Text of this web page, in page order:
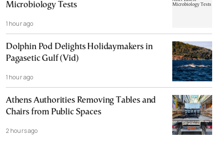
Microbiology Tests
1 hour ago
Dolphin Pod Delights Holidaymakers in
Pagasetic Gulf (Vid)
1 hour ago
Athens Authorities Removing Tables and
Chairs from Public Spaces
2 hours ago